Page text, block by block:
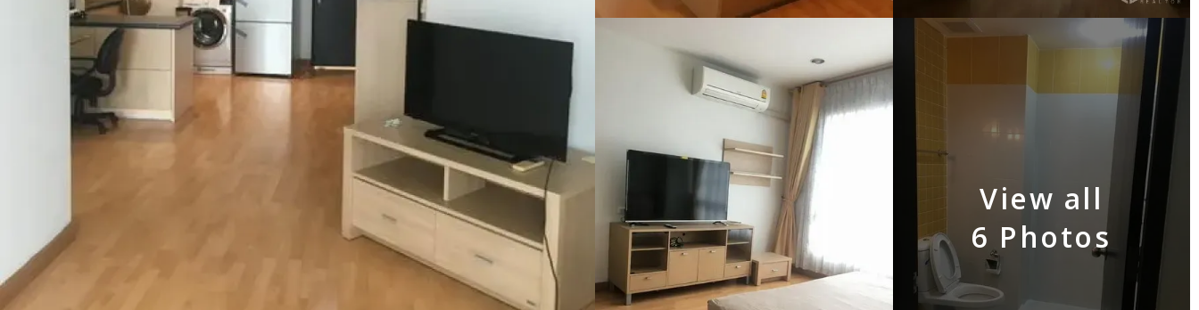
View all
6 Photos